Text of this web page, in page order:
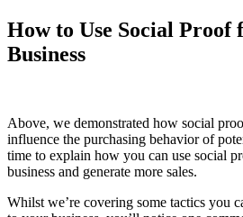
How to Use Social Proof
Business
Above, we demonstrated how social
influence the purchasing behavior of
time to explain how you can use social
business and generate more sales.
Whilst we’re covering some tactics you